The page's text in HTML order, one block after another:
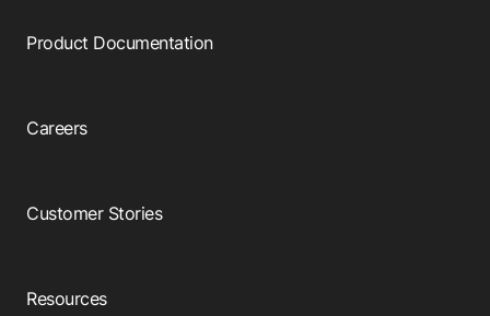
Product Documentation
Careers
Customer Stories
Resources